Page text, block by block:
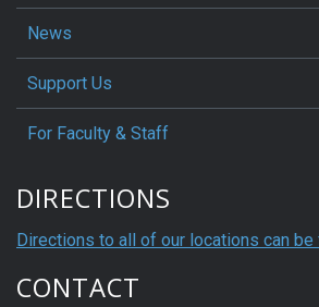
News
Support Us
For Faculty & Staff
DIRECTIONS
Directions to all of our locations can be
CONTACT